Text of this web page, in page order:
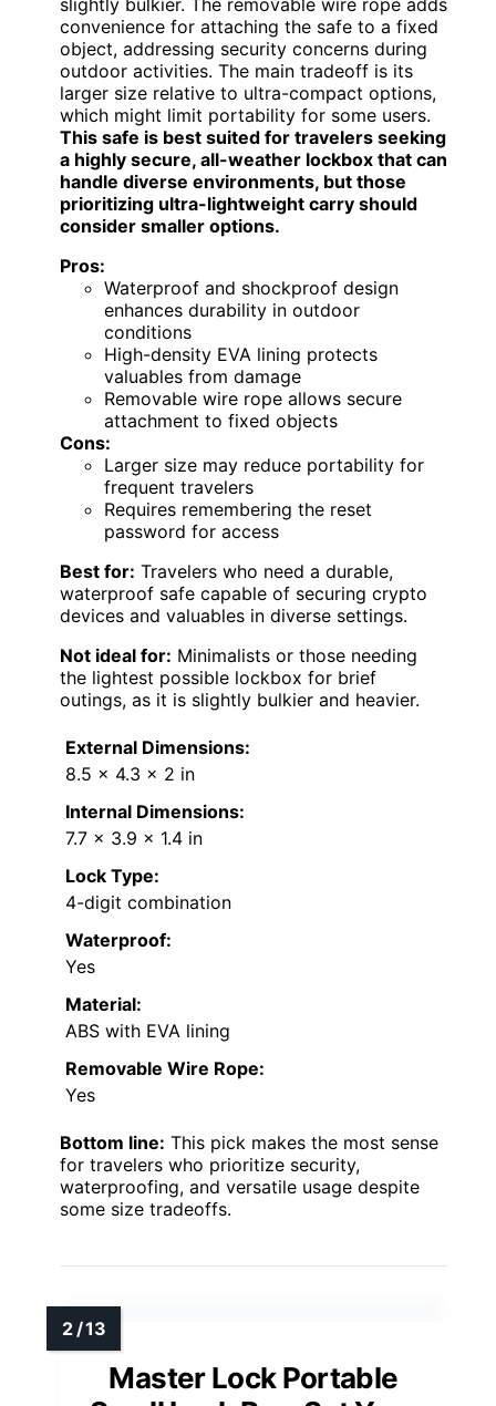
convenience for attaching the safe to a fixed
object, addressing security concerns during
outdoor activities. The main tradeoff is its
larger size relative to ultra-compact options,
which might limit portability for some users.
This safe is best suited for travelers seeking
a highly secure, all-weather lockbox that can
handle diverse environments, but those
prioritizing ultra-lightweight carry should
consider smaller options.
Pros:
Waterproof and shockproof design
enhances durability in outdoor
conditions
High-density EVA lining protects
valuables from damage
Removable wire rope allows secure
attachment to fixed objects
Cons:
Larger size may reduce portability for
frequent travelers
Requires remembering the reset
password for access
Best for: Travelers who need a durable,
waterproof safe capable of securing crypto
devices and valuables in diverse settings.
Not ideal for: Minimalists or those needing
the lightest possible lockbox for brief
outings, as it is slightly bulkier and heavier.
External Dimensions:
8.5 × 4.3 × 2 in
Internal Dimensions:
7.7 × 3.9 × 1.4 in
Lock Type:
4-digit combination
Waterproof:
Yes
Material:
ABS with EVA lining
Removable Wire Rope:
Yes
Bottom line: This pick makes the most sense
for travelers who prioritize security,
waterproofing, and versatile usage despite
some size tradeoffs.
Master Lock Portable